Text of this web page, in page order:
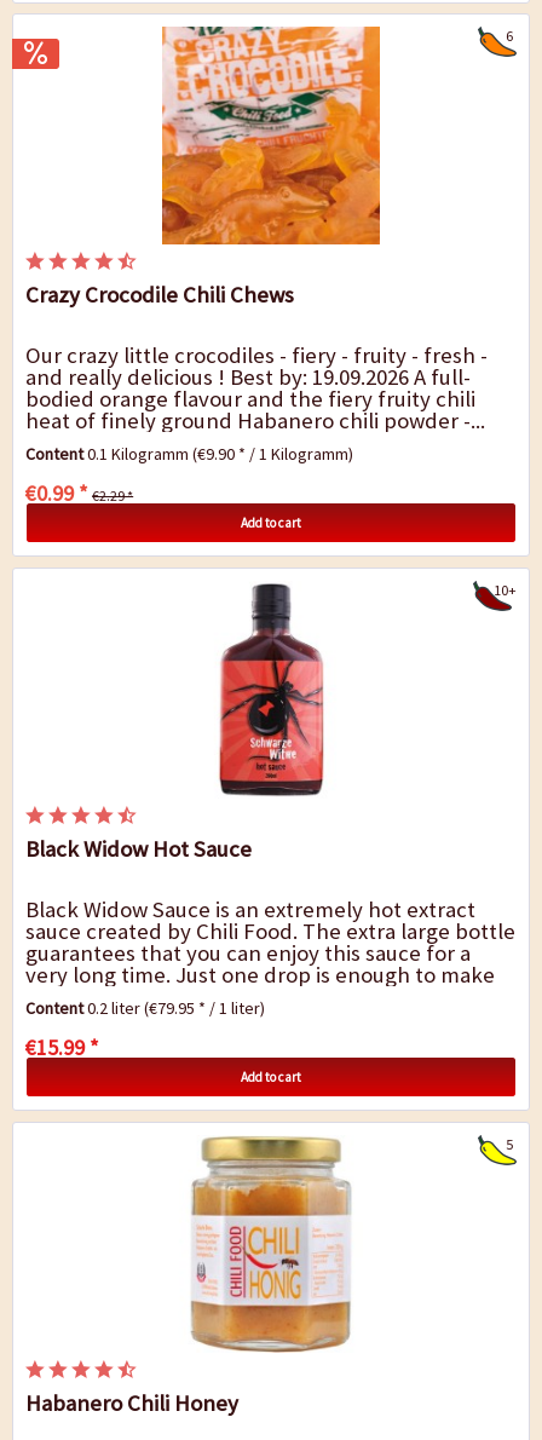
6
Crazy Crocodile Chili Chews
Our crazy little crocodiles - fiery - fruity - fresh -
and really delicious ! Best by: 19.09.2026 A full-
bodied orange flavour and the fiery fruity chili
heat of finely ground Habanero chili powder -...
Content0.1 Kilogramm(€9.90 * / 1 Kilogramm)
€0.99 * €2.29 *
Add to cart
10+
Black Widow Hot Sauce
Black Widow Sauce is an extremely hot extract
sauce created by Chili Food. The extra large bottle
guarantees that you can enjoy this sauce for a
very long time. Just one drop is enough to make
your meal extremely hot. The sauce is...
Content0.2 liter(€79.95 * / 1 liter)
€15.99 *
Add to cart
5
Habanero Chili Honey